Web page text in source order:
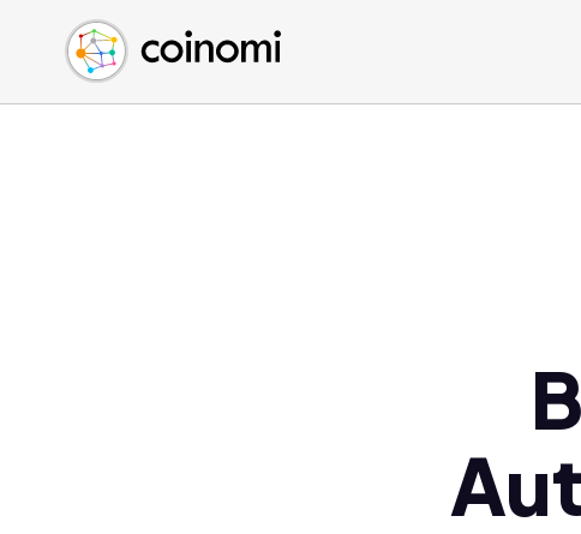
Buy Crypto
Sell Crypto
Swap Crypto
English (en)
中文 (zh)
Español (es)